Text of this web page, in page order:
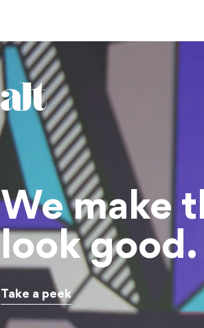
We make
look good.
Take a peek